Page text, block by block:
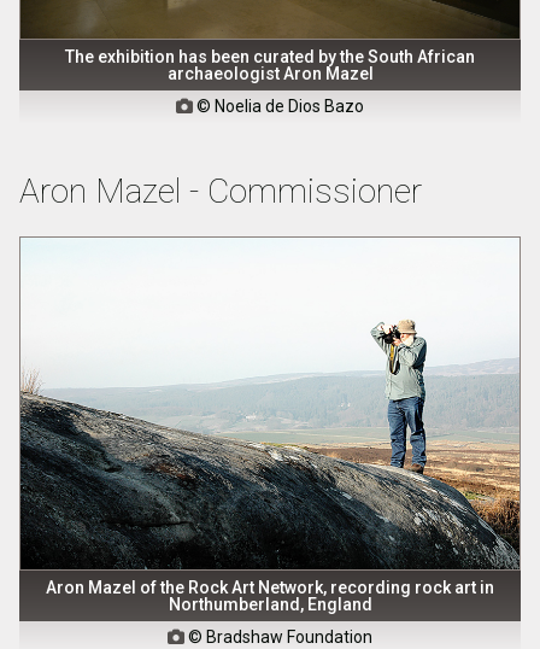
The exhibition has been curated by the South African
archaeologist Aron Mazel
 © Noelia de Dios Bazo
Aron Mazel - Commissioner
Aron Mazel of the Rock Art Network, recording rock art in
Northumberland, England
 © Bradshaw Foundation